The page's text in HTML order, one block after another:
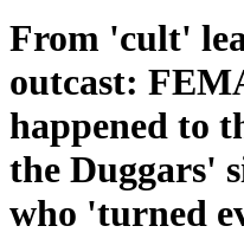
From 'cult'
outcast:
happened to
the Duggars'
who 'turned